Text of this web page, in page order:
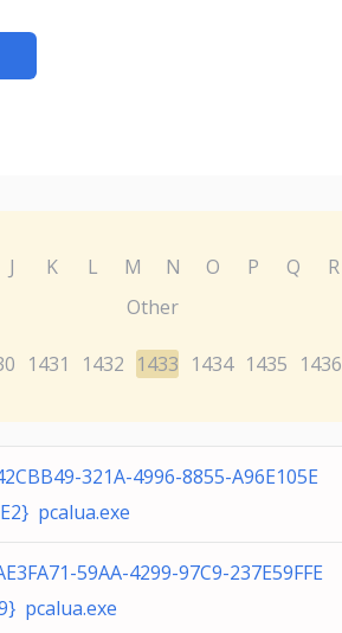
J K L M N O P Q R
Other
1431 1432 1433 1434 1435 1436
321A-4996-8855-A96E105E
pcalua.exe
59AA-4299-97C9-237E59FFE
pcalua.exe